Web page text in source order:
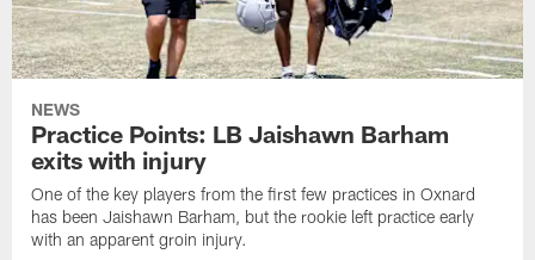
NEWS
Practice Points: LB Jaishawn Barham
exits with injury
One of the key players from the first few practices in Oxnard
has been Jaishawn Barham, but the rookie left practice early
with an apparent groin injury.